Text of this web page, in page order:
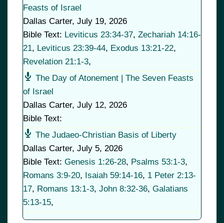
Feasts of Israel
Dallas Carter, July 19, 2026
Bible Text: Leviticus 23:34-37, Zechariah 14:16-
21, Leviticus 23:39-44, Exodus 13:21-22,
Revelation 21:1-3,
The Day of Atonement | The Seven Feasts
of Israel
Dallas Carter, July 12, 2026
Bible Text:
The Judaeo-Christian Basis of Liberty
Dallas Carter, July 5, 2026
Bible Text: Genesis 1:26-28, Psalms 53:1-3,
Romans 3:9-20, Isaiah 59:14-16, 1 Peter 2:13-
17, Romans 13:1-3, John 8:32-36, Galatians
5:13-15,